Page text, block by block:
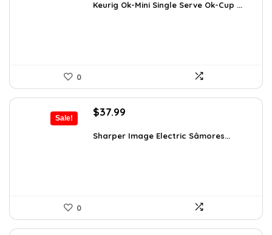
was:
is:
Keurig Ok-Mini Single Serve Ok-Cup ...
0
Sale!
Original
was:
$37.99
is:
Sharper Image Electric Sâmores...
0